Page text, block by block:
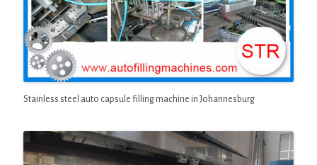
Stainless steel auto capsule filling machine in Johannesburg